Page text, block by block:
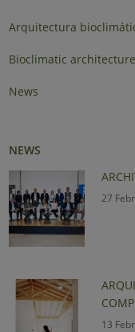
Arquitectura
Bioclimatic architecture
News
NEWS
27
13